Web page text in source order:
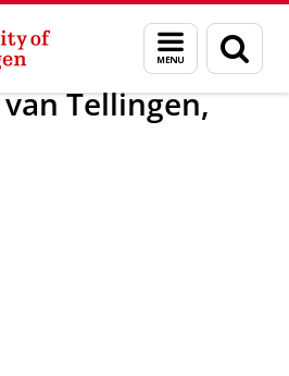
Menu
and
search
page
M. (Mirjam) van Tellingen, MA
Tellingen,